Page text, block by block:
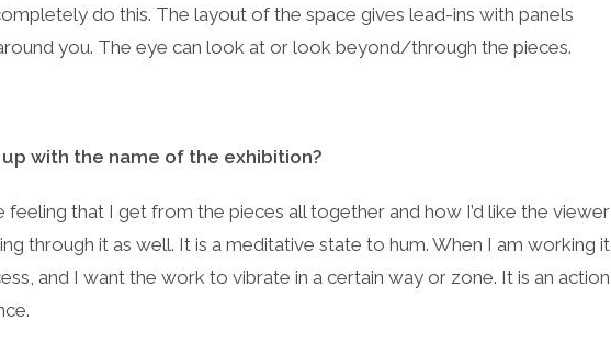
do this. The layout of the space gives lead-ins with panels
you. The eye can look at or look beyond/through the pieces.
with the name of the exhibition?
feeling that I get from the pieces all together and how I’d like the viewer
through it as well. It is a meditative state to hum. When I am working it
and I want the work to vibrate in a certain way or zone. It is an action